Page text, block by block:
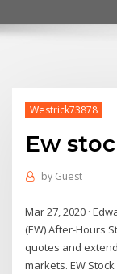
Westrick73878
Ew
by Guest
Mar 27, 2020 ·
(EW) After-Hours
quotes and
markets. EW